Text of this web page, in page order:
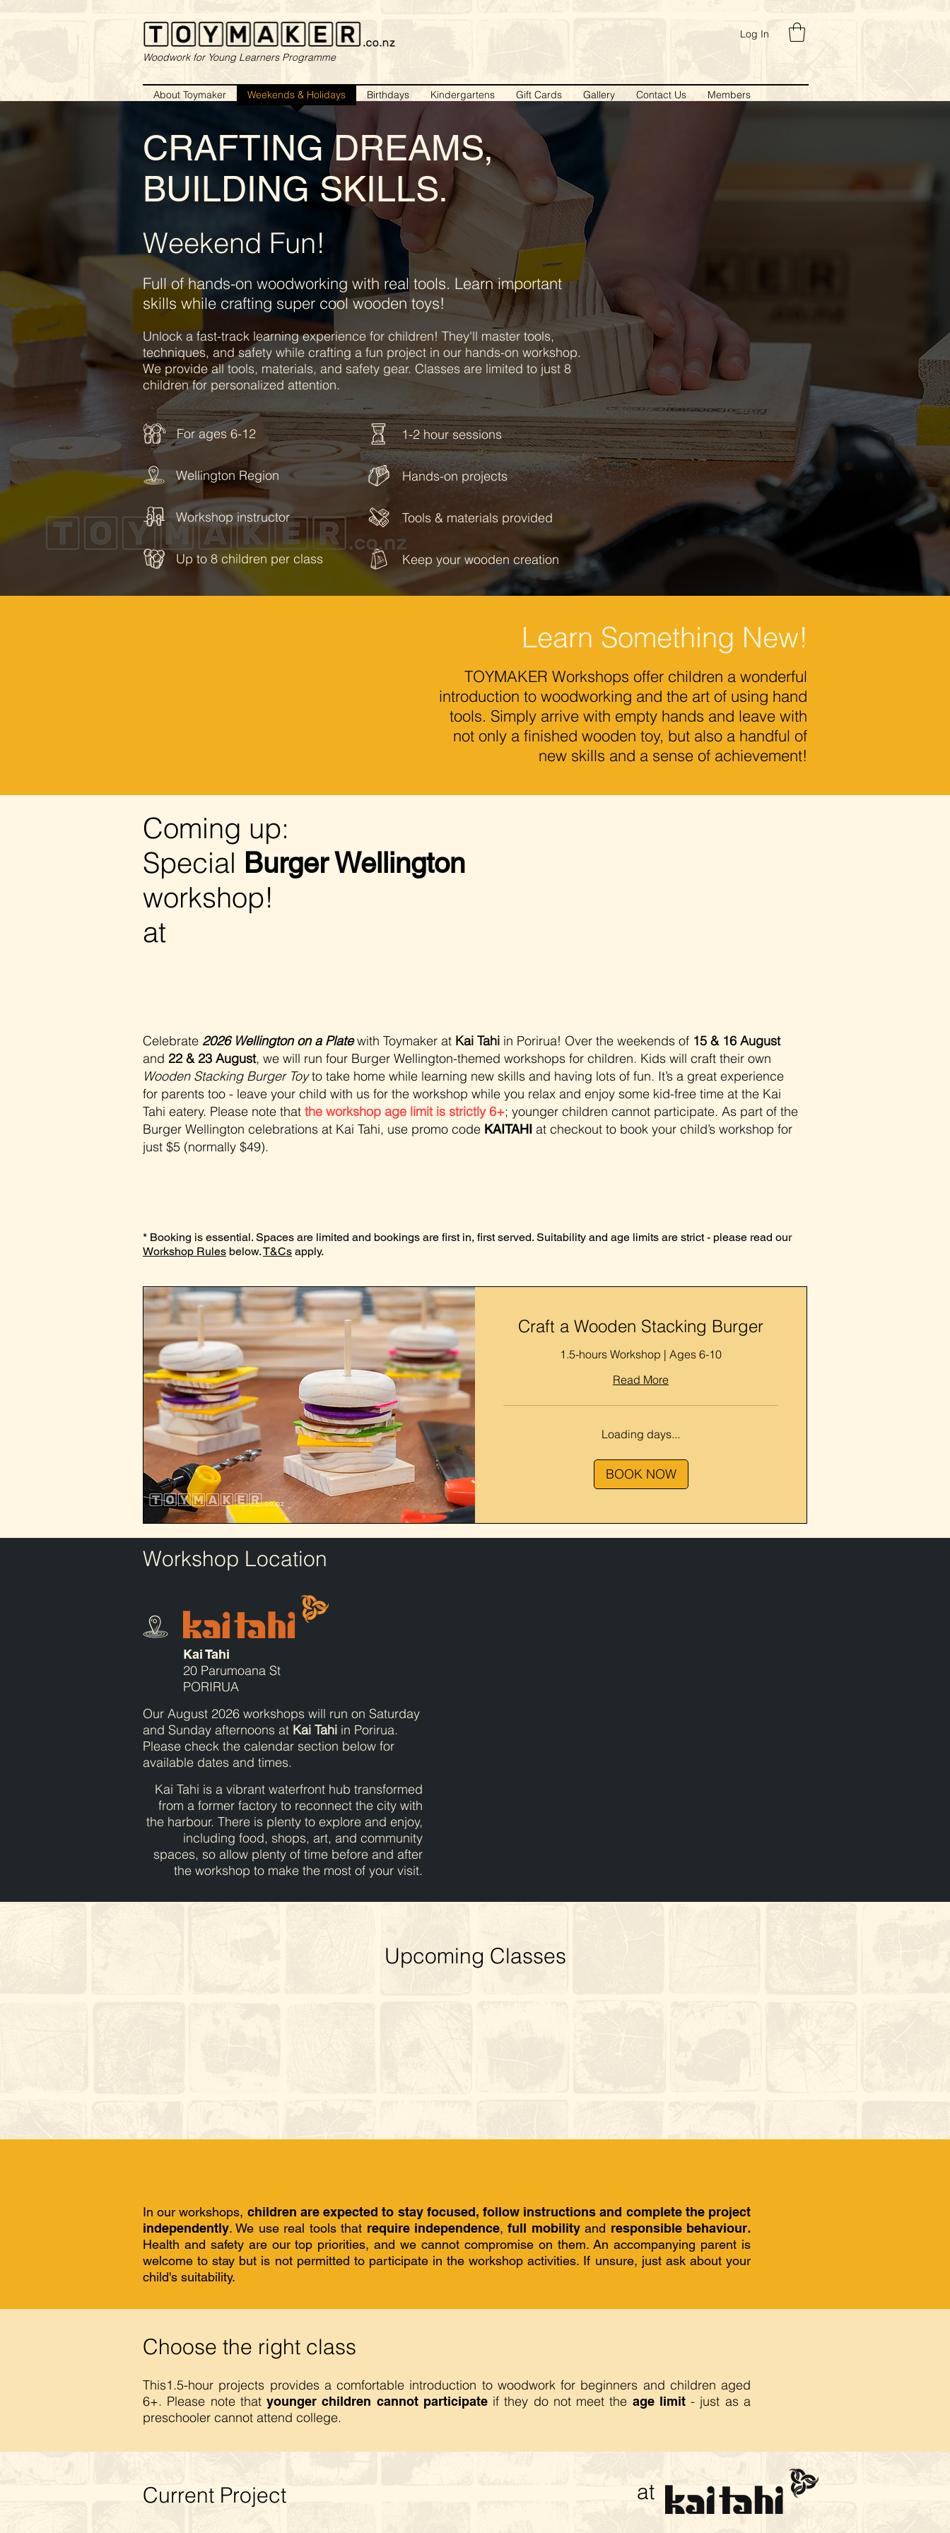
Log In
Woodwork for Young Learners Programme
About Toymaker Weekends & Holidays Birthdays Kindergartens Gift Cards Gallery Contact Us Members
CRAFTING DREAMS,
BUILDING SKILLS.
Weekend Fun!
Full of hands-on woodworking with real tools. Learn important
skills while crafting super cool wooden toys!
Unlock a fast-track learning experience for children! They'll master tools,
techniques, and safety while crafting a fun project in our hands-on workshop.
We provide all tools, materials, and safety gear. Classes are limited to just 8
children for personalized attention.
For ages 6-12 1-2 hour sessions
Wellington Region Hands-on projects
PROJECTS
Workshop instructor
Up to 8 children per class
Tools & materials provided
Keep your wooden creation
CALENDAR
Learn Something New!
TOYMAKER Workshops offer children a wonderful
introduction to woodworking and the art of using hand
tools. Simply arrive with empty hands and leave with
not only a finished wooden toy, but also a handful of
new skills and a sense of achievement!
Coming up:
Special Burger Wellington
workshop!
at
Celebrate 2026 Wellington on a Platewith Toymaker at Kai Tahi in Porirua! Over the weekends of 15 & 16 August
and 22 & 23 August, we will run four Burger Wellington-themed workshops for children. Kids will craft their own
Wooden Stacking Burger Toyto take home while learning new skills and having lots of fun. It’s a great experience
for parents too - leave your child with us for the workshop while you relax and enjoy some kid-free time at the Kai
Tahi eatery. Please note that the workshop age limit is strictly 6+; younger children cannot participate. As part of the
Burger Wellington celebrations at Kai Tahi, use promo code KAITAHI at checkout to book your child’s workshop for
just $5 (normally $49).
* Booking is essential. Spaces are limited and bookings are first in, first served. Suitability and age limits are strict - please read our
Workshop Rules below.T&Cs apply.
Craft a Wooden Stacking Burger
1.5-hours Workshop | Ages 6-10
Read More
Loading days...
BOOK NOW
Workshop Location
Kai Tahi
20 Parumoana St
PORIRUA
Our August 2026 workshops will run on Saturday
and Sunday afternoons at Kai Tahi in Porirua.
Please check the calendar section below for
available dates and times.
Kai Tahi is a vibrant waterfront hub transformed
from a former factory to reconnect the city with
the harbour. There is plenty to explore and enjoy,
including food, shops, art, and community
spaces, so allow plenty of time before and after
the workshop to make the most of your visit.
Upcoming Classes
In our workshops, children are expected to stay focused, follow instructions and complete the project
independently. We use real tools that require independence,full mobilityand responsible behaviour.
Health and safety are our top priorities, and we cannot compromise on them. An accompanying parent is
welcome to stay but is not permitted to participate in the workshop activities. If unsure, just ask about your
child's suitability.
Choose the right class
This1.5-hour projects provides a comfortable introduction to woodwork for beginners and children aged
6+. Please note thatyounger children cannot participateif they do not meet the age limit- just as a
preschooler cannot attend college.
Current Project at